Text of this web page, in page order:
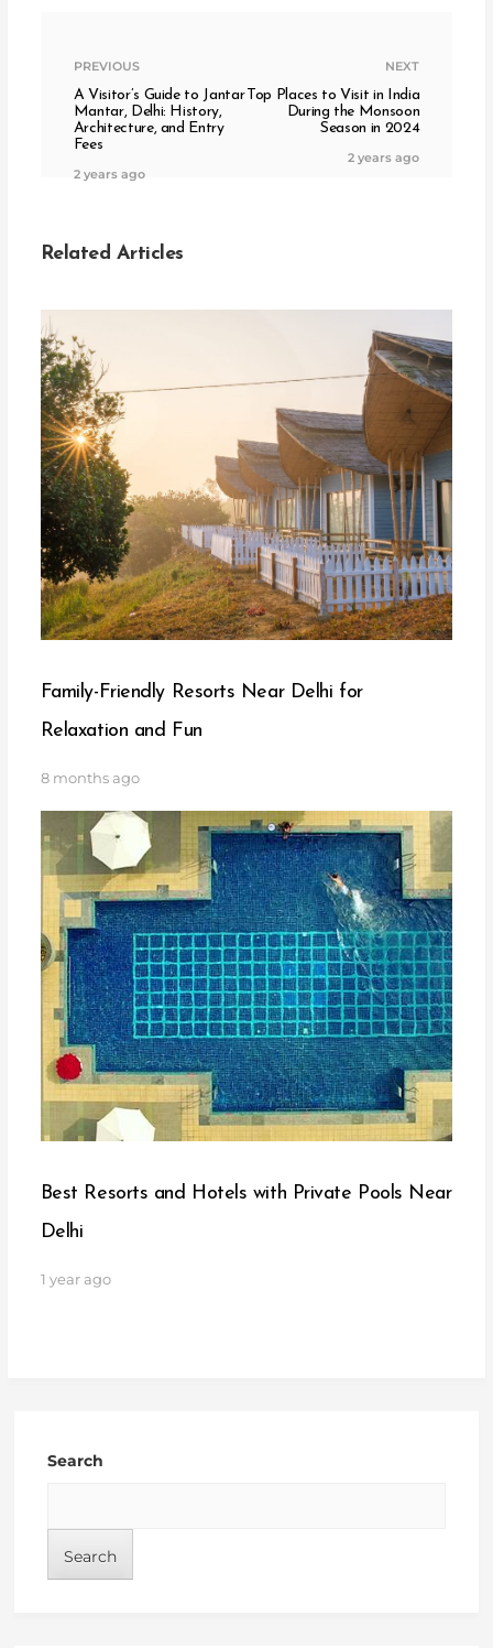
PREVIOUS
A Visitor’s Guide to Jantar
Mantar, Delhi: History,
Architecture, and Entry
Fees
2 years ago
NEXT
Top Places to Visit in India
During the Monsoon
Season in 2024
2 years ago
Related Articles
Family-Friendly Resorts Near Delhi for
Relaxation and Fun
8 months ago
Best Resorts and Hotels with Private Pools Near
Delhi
1 year ago
Search
Search